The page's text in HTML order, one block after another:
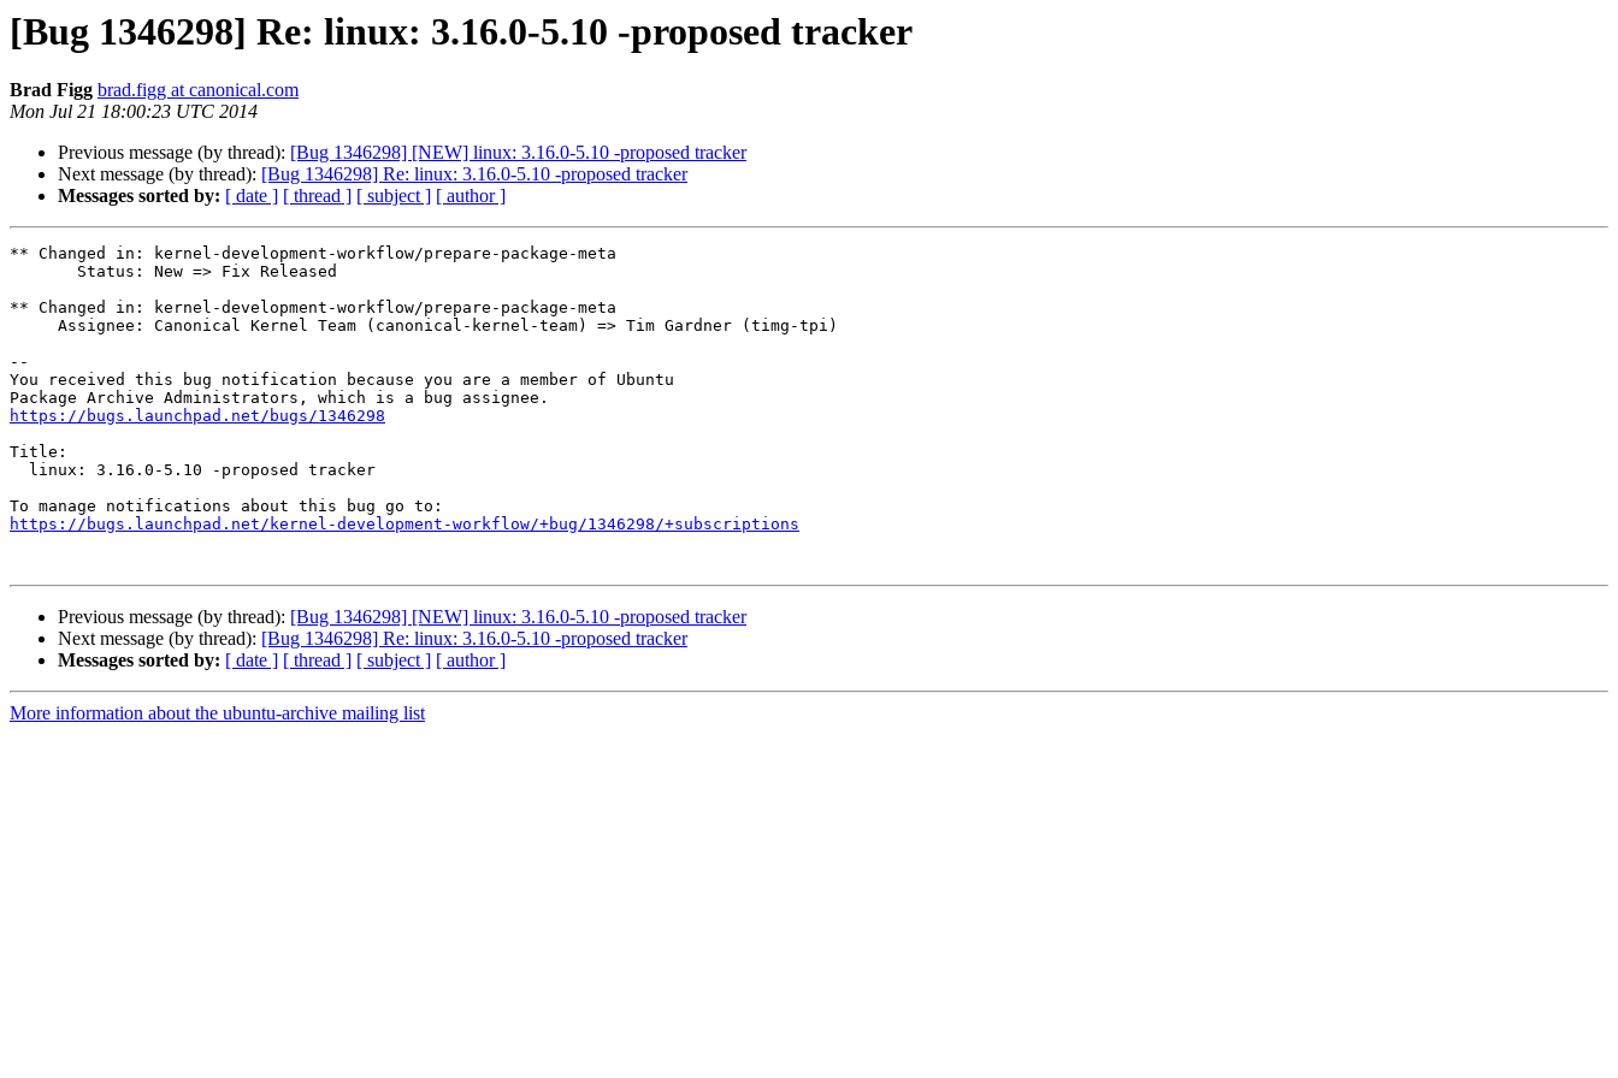
[Bug 1346298] Re: linux: 3.16.0-5.10 -proposed tracker
Brad Figg brad.figg at canonical.com
Mon Jul 21 18:00:23 UTC 2014
Previous message (by thread): [Bug 1346298] [NEW] linux: 3.16.0-5.10 -proposed tracker
Next message (by thread): [Bug 1346298] Re: linux: 3.16.0-5.10 -proposed tracker
Messages sorted by: [ date ] [ thread ] [ subject ] [ author ]
** Changed in: kernel-development-workflow/prepare-package-meta
** Changed in: kernel-development-workflow/prepare-package-meta
--
You received this bug notification because you are a member of Ubuntu
https://bugs.launchpad.net/bugs/1346298
Title:
https://bugs.launchpad.net/kernel-development-workflow/+bug/1346298/+subscriptions
Previous message (by thread): [Bug 1346298] [NEW] linux: 3.16.0-5.10 -proposed tracker
Next message (by thread): [Bug 1346298] Re: linux: 3.16.0-5.10 -proposed tracker
Messages sorted by: [ date ] [ thread ] [ subject ] [ author ]
More information about the ubuntu-archive mailing list